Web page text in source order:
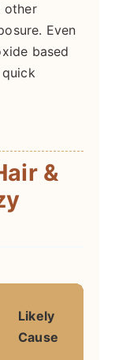
other
Even
based
&
Likely
Cause